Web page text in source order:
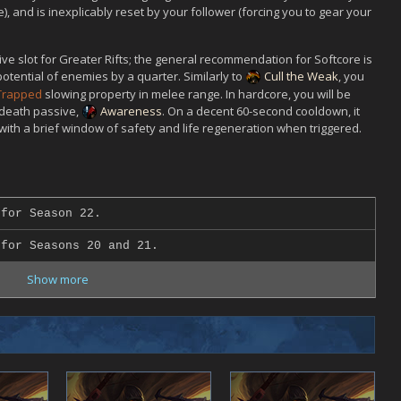
and is inexplicably reset by your follower (forcing you to gear your
slot for Greater Rifts; the general recommendation for Softcore is
of enemies by a quarter. Similarly to
Cull the Weak, you
slowing property in melee range. In hardcore, you will be
passive,
Awareness. On a decent 60-second cooldown, it
a brief window of safety and life regeneration when triggered.
Season 22.
Seasons 20 and 21.
Show more